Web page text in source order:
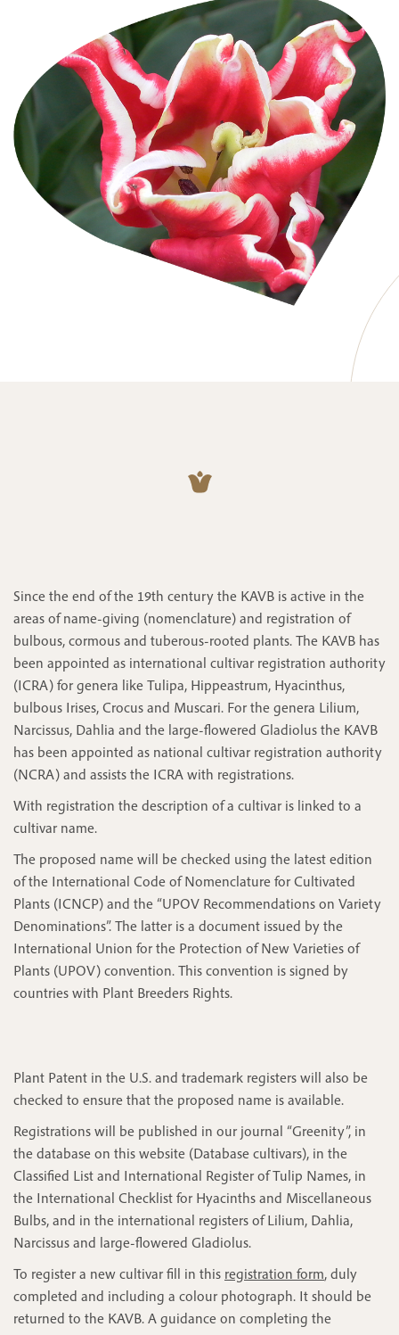
Since the end of the 19th century the KAVB is active in the
areas of name-giving (nomenclature) and registration of
bulbous, cormous and tuberous-rooted plants. The KAVB has
been appointed as international cultivar registration authority
(ICRA) for genera like Tulipa, Hippeastrum, Hyacinthus,
bulbous Irises, Crocus and Muscari. For the genera Lilium,
Narcissus, Dahlia and the large-flowered Gladiolus the KAVB
has been appointed as national cultivar registration authority
(NCRA) and assists the ICRA with registrations.
With registration the description of a cultivar is linked to a
cultivar name.
The proposed name will be checked using the latest edition
of the International Code of Nomenclature for Cultivated
Plants (ICNCP) and the “UPOV Recommendations on Variety
Denominations”. The latter is a document issued by the
International Union for the Protection of New Varieties of
Plants (UPOV) convention. This convention is signed by
countries with Plant Breeders Rights.
Plant Patent in the U.S. and trademark registers will also be
checked to ensure that the proposed name is available.
Registrations will be published in our journal “Greenity”, in
the database on this website (Database cultivars), in the
Classified List and International Register of Tulip Names, in
the International Checklist for Hyacinths and Miscellaneous
Bulbs, and in the international registers of Lilium, Dahlia,
Narcissus and large-flowered Gladiolus.
To register a new cultivar fill in this registration form, duly
completed and including a colour photograph. It should be
returned to the KAVB. A guidance on completing the